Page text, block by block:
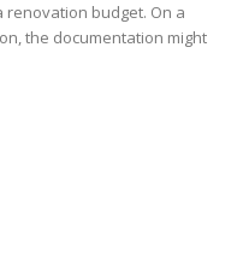
renovation budget. On a
the documentation might